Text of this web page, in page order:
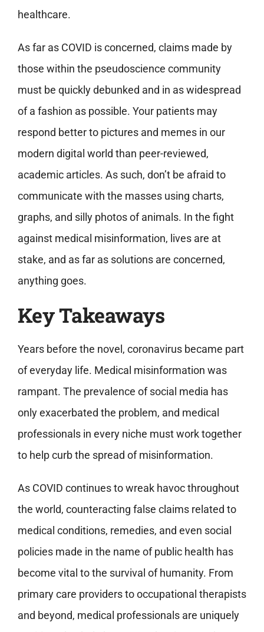
healthcare.
As far as COVID is concerned, claims made by
those within the pseudoscience community
must be quickly debunked and in as widespread
of a fashion as possible. Your patients may
respond better to pictures and memes in our
modern digital world than peer-reviewed,
academic articles. As such, don’t be afraid to
communicate with the masses using charts,
graphs, and silly photos of animals. In the fight
against medical misinformation, lives are at
stake, and as far as solutions are concerned,
anything goes.
Key Takeaways
Years before the novel, coronavirus became part
of everyday life. Medical misinformation was
rampant. The prevalence of social media has
only exacerbated the problem, and medical
professionals in every niche must work together
to help curb the spread of misinformation.
As COVID continues to wreak havoc throughout
the world, counteracting false claims related to
medical conditions, remedies, and even social
policies made in the name of public health has
become vital to the survival of humanity. From
primary care providers to occupational therapists
and beyond, medical professionals are uniquely